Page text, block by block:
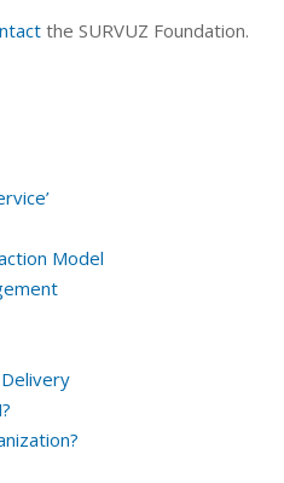
the SURVUZ Foundation.
Model